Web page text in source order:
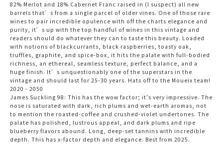
82% Merlot and 18% Cabernet Franc raised in (I suspect) all new
barrels that’s from a single parcel of older vines. One of those rare
wines to pair incredible opulence with off the charts elegance and
purity, it’s up with the top handful of wines in this vintage and
readers should do whatever they can to taste this beauty. Loaded
with notions of blackcurrants, black raspberries, toasty oak,
truffles, graphite, and spice-box, it hits the palate with full-bodied
richness, an ethereal, seamless texture, perfect balance, and a
huge finish. It’s unquestionably one of the superstars in the
vintage and should last for 25-30 years. Hats off to the Moueix team!
2020 - 2050
James Suckling 98: This has the wow factor; it's very impressive. The
nose is saturated with dark, rich plums and wet-earth aromas, not
to mention the roasted-coffee and crushed-violet undertones. The
palate has polished, lustrous appeal, and dark plums and ripe
blueberry flavors abound. Long, deep-set tannins with incredible
depth. This has x-factor depth and elegance. Best from 2025.